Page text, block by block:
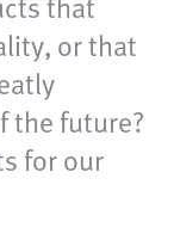
or that
the future?
for our